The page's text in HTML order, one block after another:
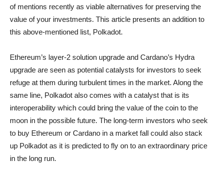
of mentions recently as viable alternatives for preserving the
value of your investments. This article presents an addition to
this above-mentioned list, Polkadot.
Ethereum’s layer-2 solution upgrade and Cardano’s Hydra
upgrade are seen as potential catalysts for investors to seek
refuge at them during turbulent times in the market. Along the
same line, Polkadot also comes with a catalyst that is its
interoperability which could bring the value of the coin to the
moon in the possible future. The long-term investors who seek
to buy Ethereum or Cardano in a market fall could also stack
up Polkadot as it is predicted to fly on to an extraordinary price
in the long run.